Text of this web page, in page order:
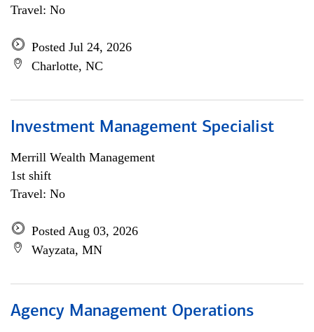
Travel: No
Posted Jul 24, 2026
Charlotte, NC
Investment Management Specialist
Merrill Wealth Management
1st shift
Travel: No
Posted Aug 03, 2026
Wayzata, MN
Agency Management Operations